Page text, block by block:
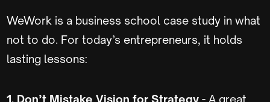
WeWork is a business school case study in what
not to do. For today’s entrepreneurs, it holds
lasting lessons:
1. Don’t Mistake Vision for Strategy - A great